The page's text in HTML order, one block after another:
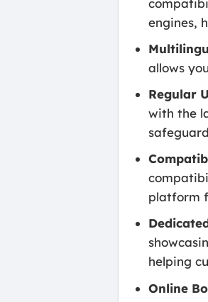
engines,
allows
Regular
with the
platform
helping
Online